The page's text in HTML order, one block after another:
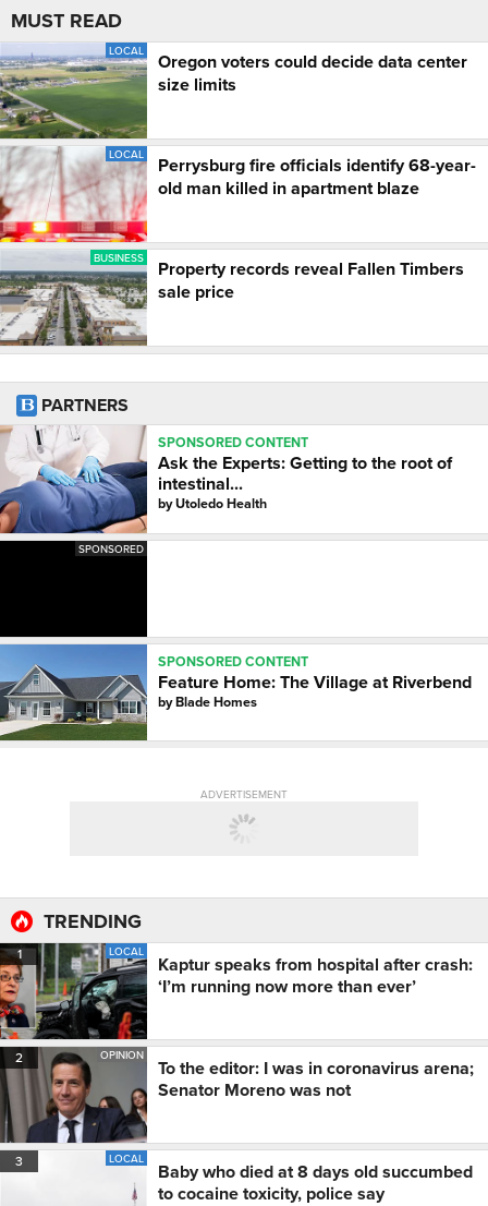
MUST READ
LOCAL
Oregon voters could decide data center
size limits
LOCAL
Perrysburg fire officials identify 68-year-
old man killed in apartment blaze
BUSINESS
Property records reveal Fallen Timbers
sale price
PARTNERS
SPONSORED CONTENT
Ask the Experts: Getting to the root of
intestinal...
byUtoledo Health
SPONSORED
SPONSORED CONTENT
Feature Home: The Village at Riverbend
byBlade Homes
ADVERTISEMENT
TRENDING
1 LOCAL
Kaptur speaks from hospital after crash:
‘I’m running now more than ever’
2 OPINION
To the editor: I was in coronavirus arena;
Senator Moreno was not
3 LOCAL
Baby who died at 8 days old succumbed
to cocaine toxicity, police say